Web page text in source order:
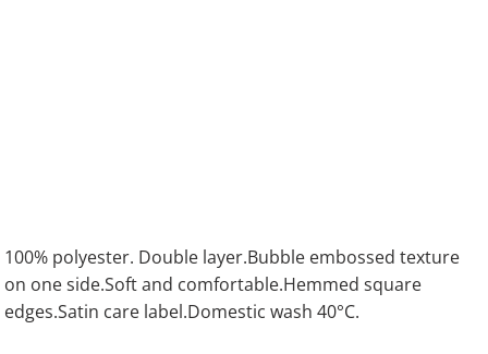
100% polyester. Double layer.Bubble embossed texture
on one side.Soft and comfortable.Hemmed square
edges.Satin care label.Domestic wash 40°C.